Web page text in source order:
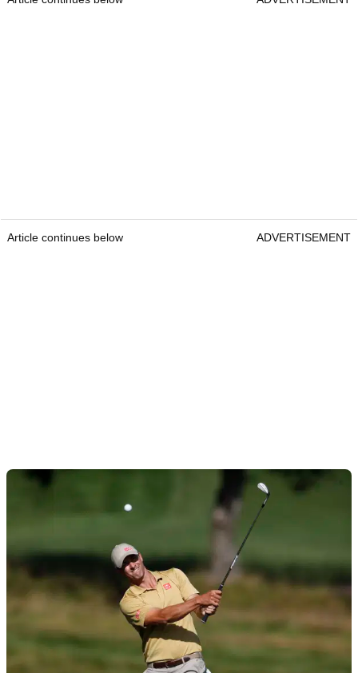
Article continues below ADVERTISEMENT